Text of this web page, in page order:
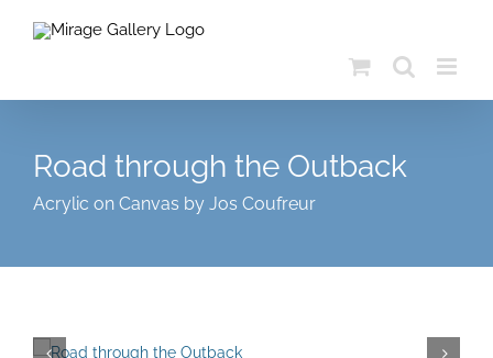
Road through the Outback
Acrylic on Canvas by Jos Coufreur